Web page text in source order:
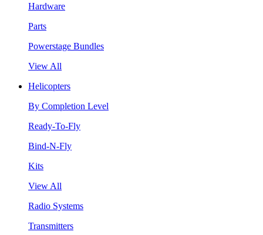
Hardware
Parts
Powerstage Bundles
View All
Helicopters
By Completion Level
Ready-To-Fly
Bind-N-Fly
Kits
View All
Radio Systems
Transmitters